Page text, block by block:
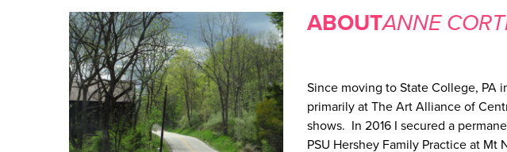
ABOUTANNE
Since moving to State College, PA
primarily at The Art Alliance of
shows. In 2016 I secured a
PSU Hershey Family Practice at Mt